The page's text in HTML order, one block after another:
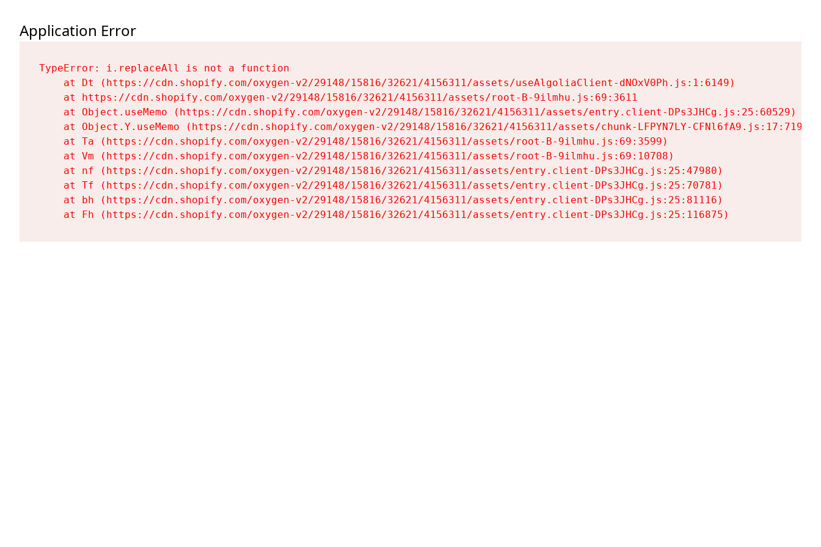
Application Error
TypeError: i.replaceAll is not a function
    at Dt (https://cdn.shopify.com/oxygen-v2/29148/15816/32621/4156311/assets/useAlgoliaClient-dNOxV0Ph.js:1:6149)
    at https://cdn.shopify.com/oxygen-v2/29148/15816/32621/4156311/assets/root-B-9ilmhu.js:69:3611
    at Object.useMemo (https://cdn.shopify.com/oxygen-v2/29148/15816/32621/4156311/assets/entry.client-DPs3JHCg.js:25:60529)
    at Object.Y.useMemo (https://cdn.shopify.com/oxygen-v2/29148/15816/32621/4156311/assets/chunk-LFPYN7LY-CFNl6fA9.js:17:7197)
    at Ta (https://cdn.shopify.com/oxygen-v2/29148/15816/32621/4156311/assets/root-B-9ilmhu.js:69:3599)
    at Vm (https://cdn.shopify.com/oxygen-v2/29148/15816/32621/4156311/assets/root-B-9ilmhu.js:69:10708)
    at nf (https://cdn.shopify.com/oxygen-v2/29148/15816/32621/4156311/assets/entry.client-DPs3JHCg.js:25:47980)
    at Tf (https://cdn.shopify.com/oxygen-v2/29148/15816/32621/4156311/assets/entry.client-DPs3JHCg.js:25:70781)
    at bh (https://cdn.shopify.com/oxygen-v2/29148/15816/32621/4156311/assets/entry.client-DPs3JHCg.js:25:81116)
    at Fh (https://cdn.shopify.com/oxygen-v2/29148/15816/32621/4156311/assets/entry.client-DPs3JHCg.js:25:116875)